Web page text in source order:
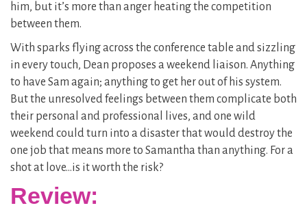
him, but it’s more than anger heating the competition
between them.
With sparks flying across the conference table and sizzling
in every touch, Dean proposes a weekend liaison. Anything
to have Sam again; anything to get her out of his system.
But the unresolved feelings between them complicate both
their personal and professional lives, and one wild
weekend could turn into a disaster that would destroy the
one job that means more to Samantha than anything. For a
shot at love…is it worth the risk?
Review: